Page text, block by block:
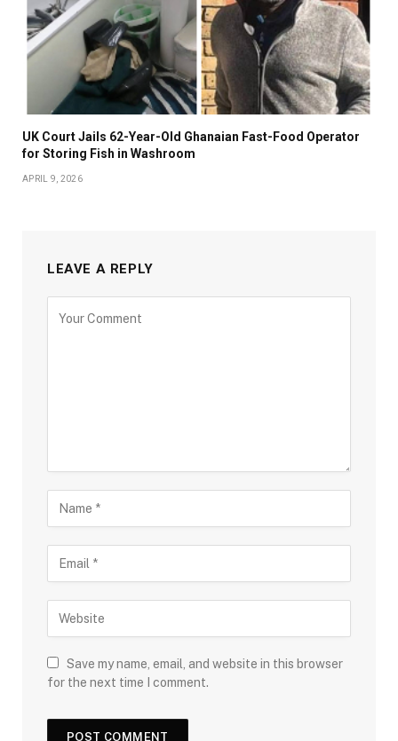
UK Court Jails 62-Year-Old Ghanaian Fast-Food Operator
for Storing Fish in Washroom
APRIL 9, 2026
LEAVE A REPLY
Save my name, email, and website in this browser
for the next time I comment.